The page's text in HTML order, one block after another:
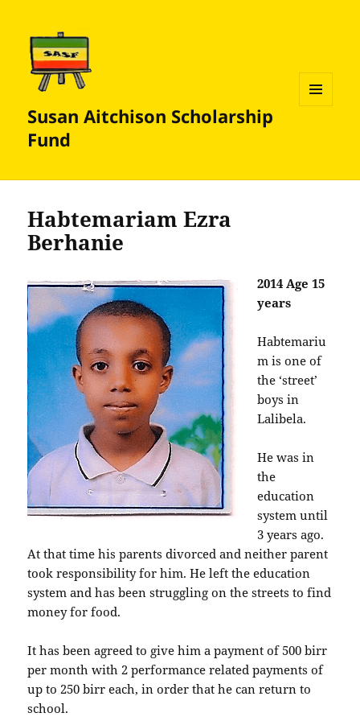
Susan Aitchison Scholarship
Fund
Habtemariam Ezra
Berhanie
2014 Age 15
years
Habtemariu
m is one of
the ‘street’
boys in
Lalibela.
He was in
the
education
system until
3 years ago.
At that time his parents divorced and neither parent
took responsibility for him. He left the education
system and has been struggling on the streets to find
money for food.
It has been agreed to give him a payment of 500 birr
per month with 2 performance related payments of
up to 250 birr each, in order that he can return to
school.